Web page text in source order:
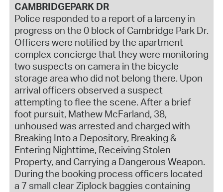
CAMBRIDGEPARK DR
Police responded to a report of a larceny in
progress on the 0 block of Cambridge Park Dr.
Officers were notified by the apartment
complex concierge that they were monitoring
two suspects on camera in the bicycle
storage area who did not belong there. Upon
arrival officers observed a suspect
attempting to flee the scene. After a brief
foot pursuit, Mathew McFarland, 38,
unhoused was arrested and charged with
Breaking Into a Depository, Breaking &
Entering Nighttime, Receiving Stolen
Property, and Carrying a Dangerous Weapon.
During the booking process officers located
a 7 small clear Ziplock baggies containing